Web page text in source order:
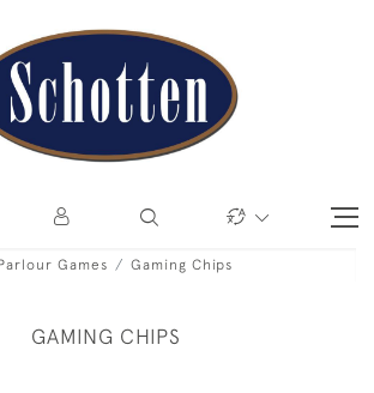
Games Gaming Chips
GAMING CHIPS